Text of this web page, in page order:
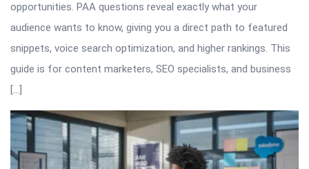
opportunities. PAA questions reveal exactly what your
audience wants to know, giving you a direct path to featured
snippets, voice search optimization, and higher rankings. This
guide is for content marketers, SEO specialists, and business
[…]